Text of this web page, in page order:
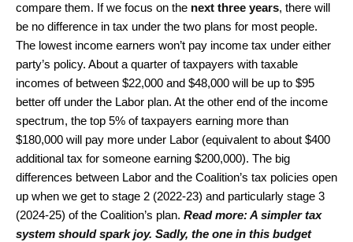
compare them. If we focus on the next three years, there will
be no difference in tax under the two plans for most people.
The lowest income earners won’t pay income tax under either
party’s policy. About a quarter of taxpayers with taxable
incomes of between $22,000 and $48,000 will be up to $95
better off under the Labor plan. At the other end of the income
spectrum, the top 5% of taxpayers earning more than
$180,000 will pay more under Labor (equivalent to about $400
additional tax for someone earning $200,000). The big
differences between Labor and the Coalition’s tax policies open
up when we get to stage 2 (2022-23) and particularly stage 3
(2024-25) of the Coalition’s plan. Read more:A simpler tax
system should spark joy. Sadly, the one in this budget